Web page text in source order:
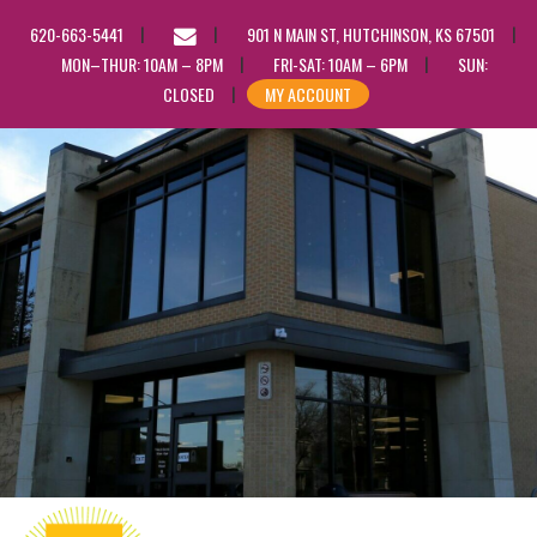
620-663-5441
EMAIL
US
901 N MAIN ST, HUTCHINSON, KS 67501
MON–THUR: 10AM – 8PM
FRI-SAT: 10AM – 6PM
SUN:
CLOSED
MY ACCOUNT